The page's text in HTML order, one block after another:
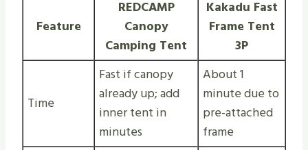
Feature
REDCAMP
Canopy
Camping Tent
Kakadu Fast
Frame Tent
3P
Time
Fast if canopy
already up; add
inner tent in
minutes
About 1
minute due to
pre-attached
frame